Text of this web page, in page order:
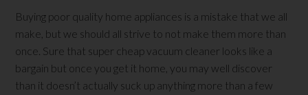
Buying poor quality home appliances is a mistake that we all
make, but we should all strive to not make them more than
once. Sure that super cheap vacuum cleaner looks like a
bargain but once you get it home, you may well discover
than it doesn’t actually suck up anything more than a few